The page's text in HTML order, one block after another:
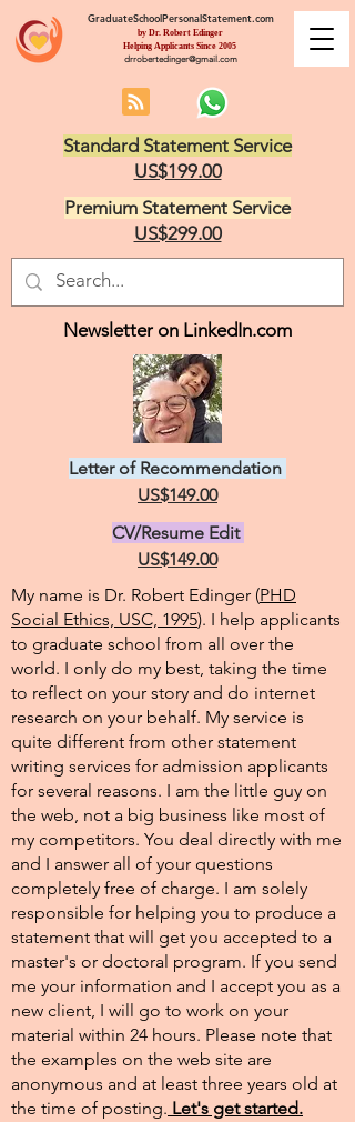
GraduateSchoolPersonalStatement.com
by Dr. Robert Edinger
Helping Applicants Since 2005
drrobertedinger@gmail.com
Standard Statement Service
US$199.00
Premium Statement Service
US$299.00
Letter of Recommendation
US$149.00
CV/Resume Edit
US$149.00
My name is Dr. Robert Edinger (PHD
Social Ethics, USC, 1995). I help applicants
to graduate school from all over the
world. I only do my best, taking the time
to reflect on your story and do internet
research on your behalf. My service is
quite different from other statement
writing services for admission applicants
for several reasons. I am the little guy on
the web, not a big business like most of
my competitors. You deal directly with me
and I answer all of your questions
completely free of charge. I am solely
responsible for helping you to produce a
statement that will get you accepted to a
master's or doctoral program. If you send
me your information and I accept you as a
new client, I will go to work on your
material within 24 hours. Please note that
the examples on the web site are
anonymous and at least three years old at
the time of posting.​ Let's get started.
Newsletter on LinkedIn.com